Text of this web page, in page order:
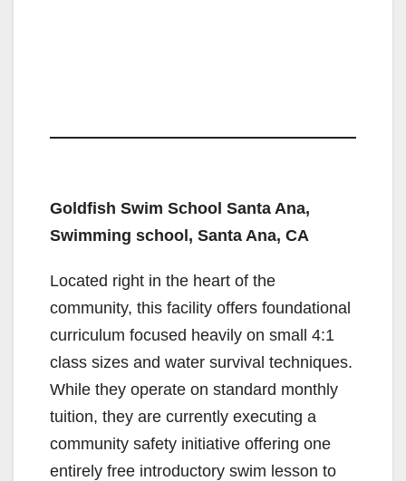
Goldfish Swim School Santa Ana,
Swimming school, Santa Ana, CA
Located right in the heart of the
community, this facility offers foundational
curriculum focused heavily on small 4:1
class sizes and water survival techniques.
While they operate on standard monthly
tuition, they are currently executing a
community safety initiative offering one
entirely free introductory swim lesson to